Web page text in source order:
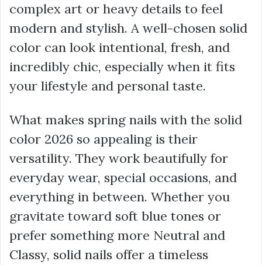
complex art or heavy details to feel
modern and stylish. A well-chosen solid
color can look intentional, fresh, and
incredibly chic, especially when it fits
your lifestyle and personal taste.
What makes spring nails with the solid
color 2026 so appealing is their
versatility. They work beautifully for
everyday wear, special occasions, and
everything in between. Whether you
gravitate toward soft blue tones or
prefer something more Neutral and
Classy, solid nails offer a timeless